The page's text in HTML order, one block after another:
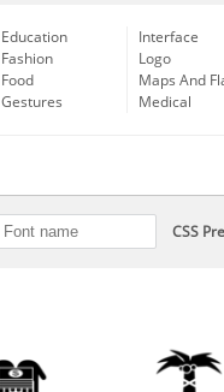
Education
Fashion
Food
Gestures
Interface
Logo
Maps And
Medical
CSS